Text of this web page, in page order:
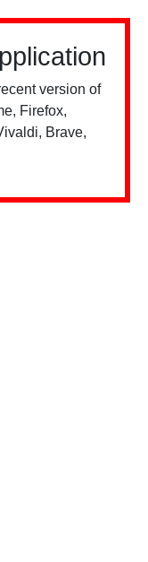
version of
Firefox,
Brave,